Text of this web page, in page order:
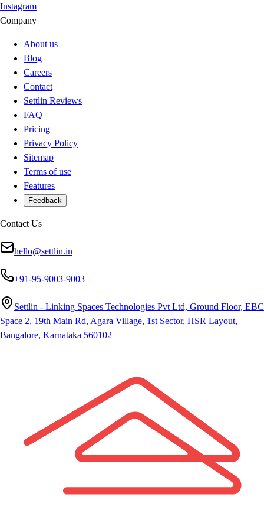
Instagram
Company
About us
Blog
Careers
Contact
Settlin Reviews
FAQ
Pricing
Privacy Policy
Sitemap
Terms of use
Features
Feedback
Contact Us
hello@settlin.in
+91-95-9003-9003
Settlin - Linking Spaces Technologies Pvt Ltd, Ground Floor, EBC
Space 2, 19th Main Rd, Agara Village, 1st Sector, HSR Layout,
Bangalore, Karnataka 560102